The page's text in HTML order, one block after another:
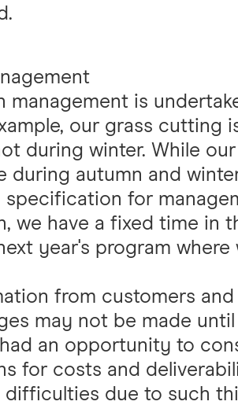
management is
our grass cutting
during winter. While
during autumn and
for
we have a fixed time in
year's program where
from customers
may not be made
an opportunity to
for costs and
difficulties due to such